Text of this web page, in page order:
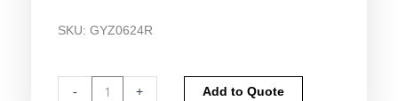
SKU: GYZ0624R
- + Add to Quote